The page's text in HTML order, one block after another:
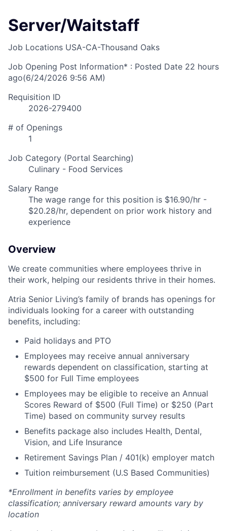
Server/Waitstaff
Job Locations USA-CA-Thousand Oaks
Job Opening Post Information* : Posted Date 22 hours
ago(6/24/2026 9:56 AM)
Requisition ID
2026-279400
# of Openings
1
Job Category (Portal Searching)
Culinary - Food Services
Salary Range
The wage range for this position is $16.90/hr -
$20.28/hr, dependent on prior work history and
experience
Overview
We create communities where employees thrive in
their work, helping our residents thrive in their homes.
Atria Senior Living’s family of brands has openings for
individuals looking for a career with outstanding
benefits, including:
Paid holidays and PTO
Employees may receive annual anniversary
rewards dependent on classification, starting at
$500 for Full Time employees
Employees may be eligible to receive an Annual
Scores Reward of $500 (Full Time) or $250 (Part
Time) based on community survey results
Benefits package also includes Health, Dental,
Vision, and Life Insurance
Retirement Savings Plan / 401(k) employer match
Tuition reimbursement (U.S Based Communities)
*Enrollment in benefits varies by employee
classification; anniversary reward amounts vary by
location